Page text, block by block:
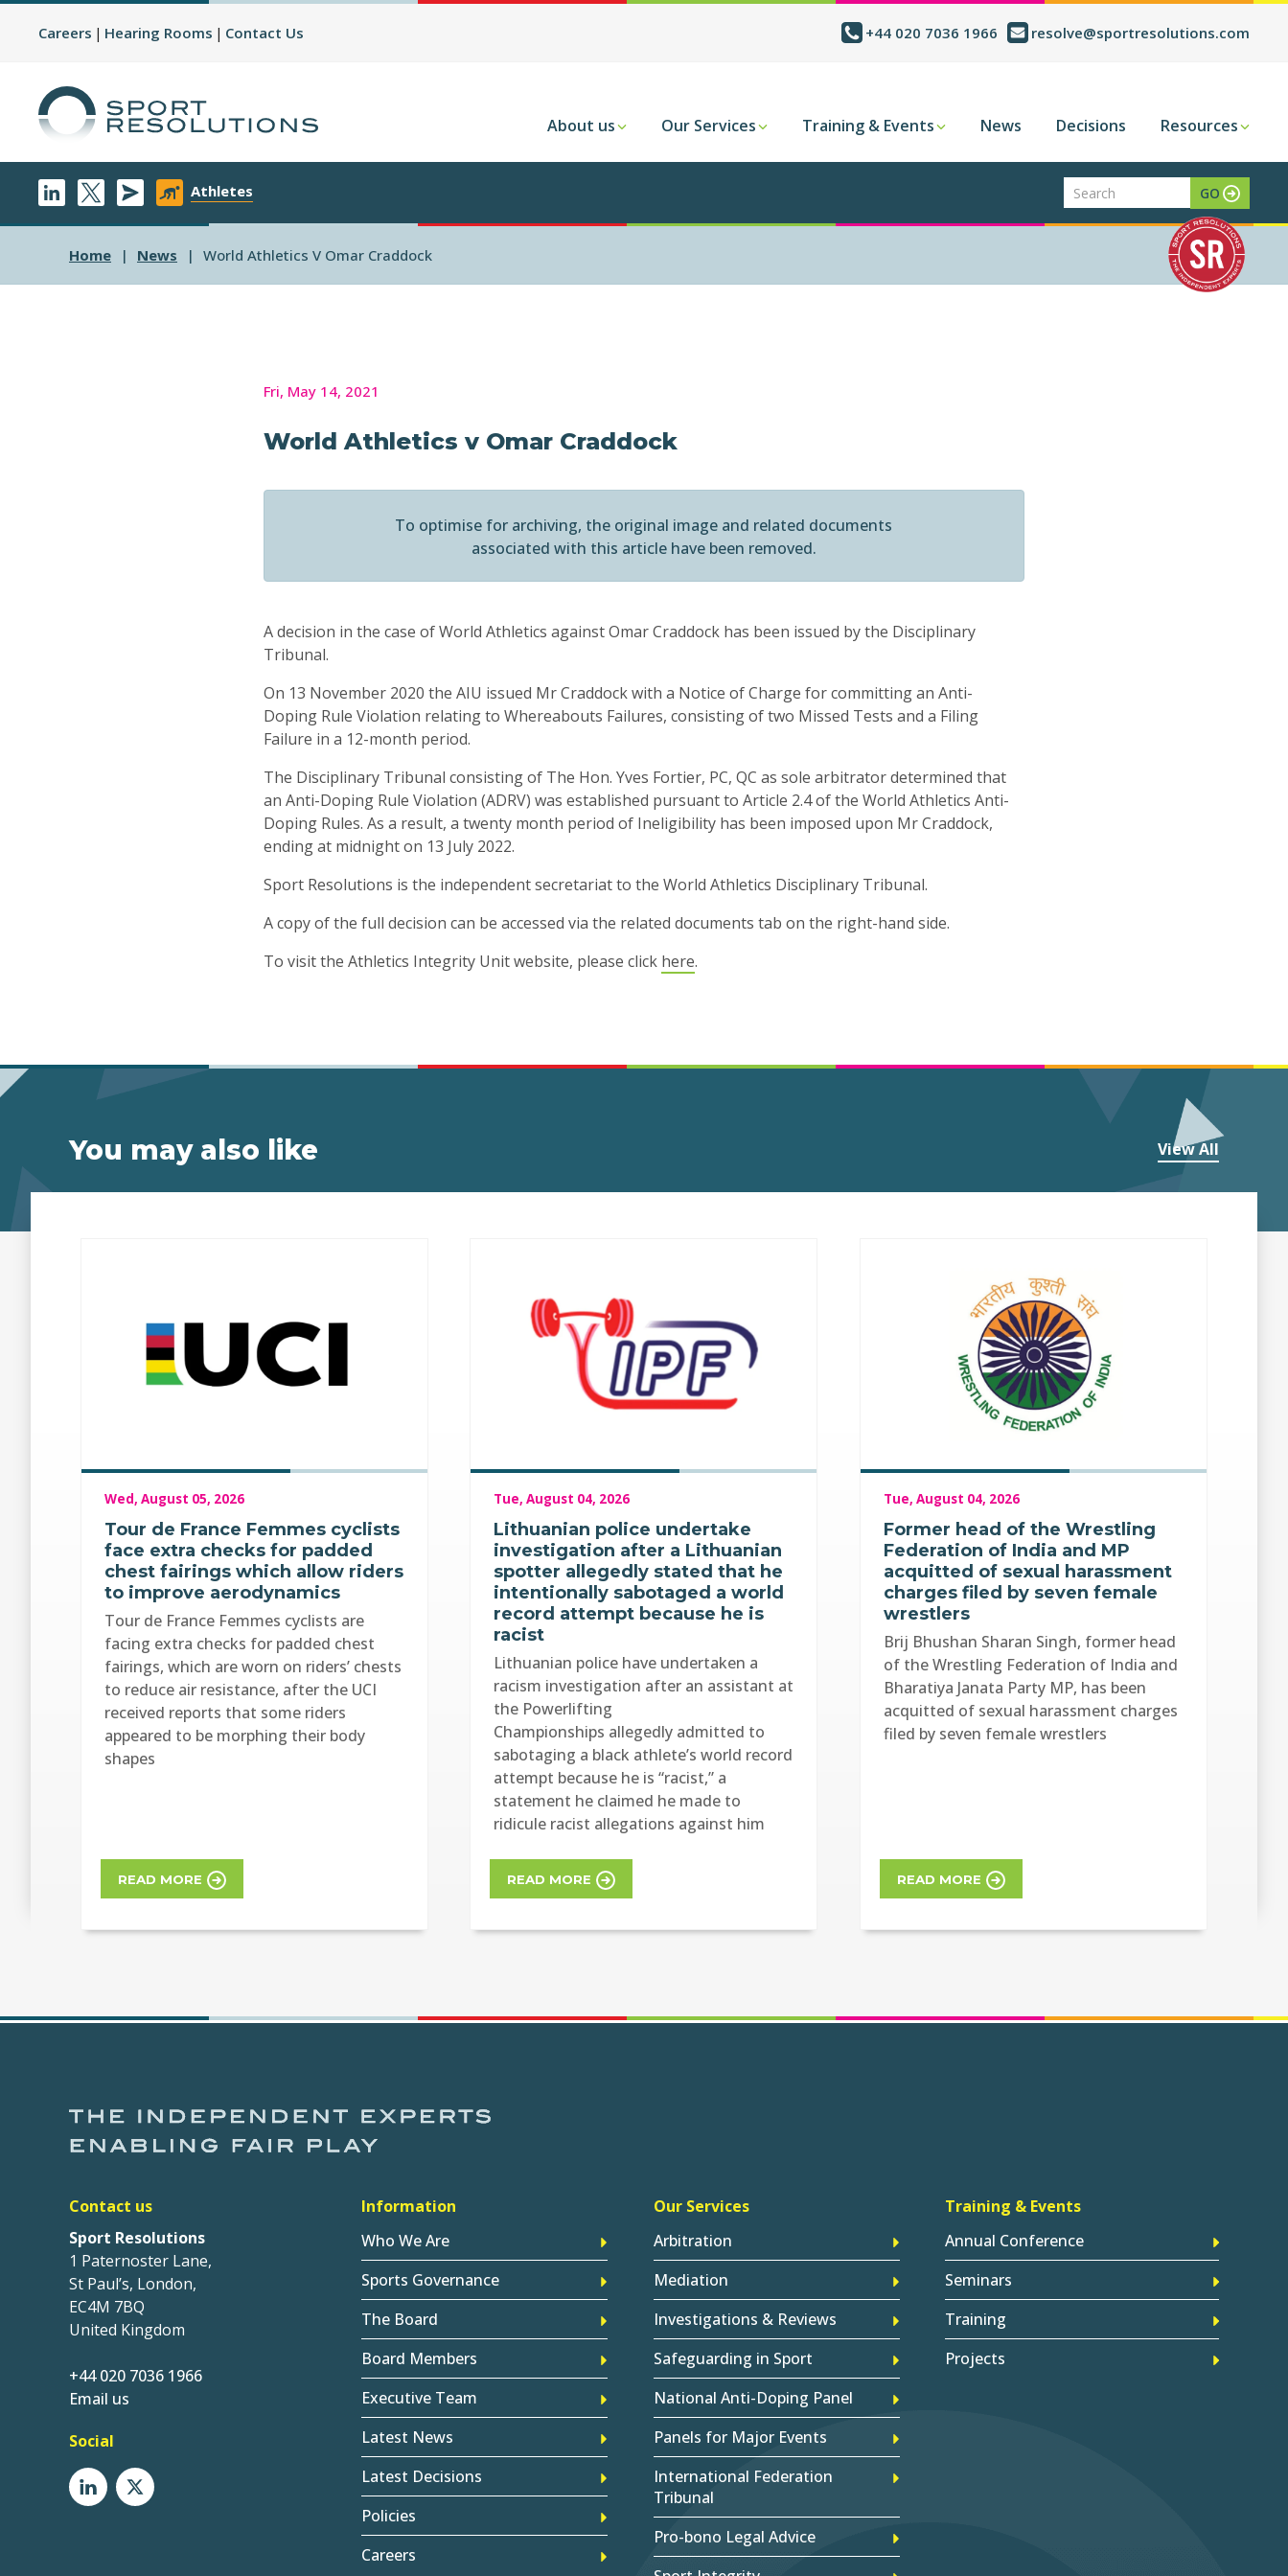
Careers Hearing Rooms Contact Us +44 020 7036 1966 resolve@sportresolutions.com
About us Our Services Training & Events News Decisions Resources
Athletes
Home News World Athletics V Omar Craddock
Fri, May 14, 2021
World Athletics v Omar Craddock
To optimise for archiving, the original image and related documents
associated with this article have been removed.
A decision in the case of World Athletics against Omar Craddock has been issued by the Disciplinary
Tribunal.
On 13 November 2020 the AIU issued Mr Craddock with a Notice of Charge for committing an Anti-
Doping Rule Violation relating to Whereabouts Failures, consisting of two Missed Tests and a Filing
Failure in a 12-month period.
The Disciplinary Tribunal consisting of The Hon. Yves Fortier, PC, QC as sole arbitrator determined that
an Anti-Doping Rule Violation (ADRV) was established pursuant to Article 2.4 of the World Athletics Anti-
Doping Rules. As a result, a twenty month period of Ineligibility has been imposed upon Mr Craddock,
ending at midnight on 13 July 2022.
Sport Resolutions is the independent secretariat to the World Athletics Disciplinary Tribunal.
A copy of the full decision can be accessed via the related documents tab on the right-hand side.
To visit the Athletics Integrity Unit website, please click here.
You may also like View All
Wed, August 05, 2026
Tour de France Femmes cyclists
face extra checks for padded
chest fairings which allow riders
to improve aerodynamics
Tour de France Femmes cyclists are
facing extra checks for padded chest
fairings, which are worn on riders’ chests
to reduce air resistance, after the UCI
received reports that some riders
appeared to be morphing their body
shapes
READ MORE
Tue, August 04, 2026
Lithuanian police undertake
investigation after a Lithuanian
spotter allegedly stated that he
intentionally sabotaged a world
record attempt because he is
racist
Lithuanian police have undertaken a
racism investigation after an assistant at
the Powerlifting
Championships allegedly admitted to
sabotaging a black athlete’s world record
attempt because he is “racist,” a
statement he claimed he made to
ridicule racist allegations against him
READ MORE
Tue, August 04, 2026
Former head of the Wrestling
Federation of India and MP
acquitted of sexual harassment
charges filed by seven female
wrestlers
Brij Bhushan Sharan Singh, former head
of the Wrestling Federation of India and
Bharatiya Janata Party MP, has been
acquitted of sexual harassment charges
filed by seven female wrestlers
READ MORE
Contact us
Sport Resolutions
1 Paternoster Lane,
St Paul’s, London,
EC4M 7BQ
United Kingdom
+44 020 7036 1966
Email us
Social
Information
Who We Are
Sports Governance
The Board
Board Members
Executive Team
Latest News
Latest Decisions
Policies
Careers
Our Services
Arbitration
Mediation
Investigations & Reviews
Safeguarding in Sport
National Anti-Doping Panel
Panels for Major Events
International Federation
Tribunal
Pro-bono Legal Advice
Training & Events
Annual Conference
Seminars
Training
Projects